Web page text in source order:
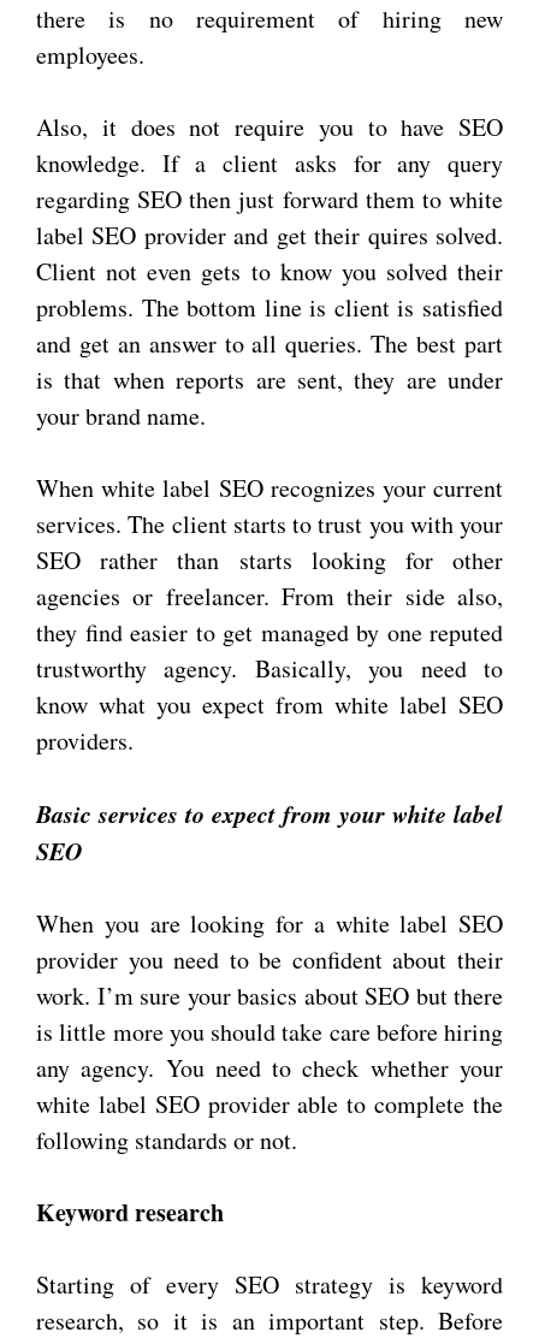
there is no requirement of hiring new
employees.
Also, it does not require you to have SEO
knowledge. If a client asks for any query
regarding SEO then just forward them to white
label SEO provider and get their quires solved.
Client not even gets to know you solved their
problems. The bottom line is client is satisfied
and get an answer to all queries. The best part
is that when reports are sent, they are under
your brand name.
When white label SEO recognizes your current
services. The client starts to trust you with your
SEO rather than starts looking for other
agencies or freelancer. From their side also,
they find easier to get managed by one reputed
trustworthy agency. Basically, you need to
know what you expect from white label SEO
providers.
Basic services to expect from your white label
SEO
When you are looking for a white label SEO
provider you need to be confident about their
work. I’m sure your basics about SEO but there
is little more you should take care before hiring
any agency. You need to check whether your
white label SEO provider able to complete the
following standards or not.
Keyword research
Starting of every SEO strategy is keyword
research, so it is an important step. Before